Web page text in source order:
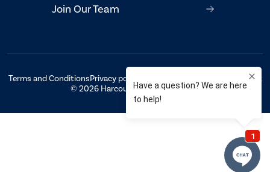
Join Our Team
Terms and ConditionsPrivacy policy
AML/CTF Compliance Statement
© 2026 Harcourts Property Centre